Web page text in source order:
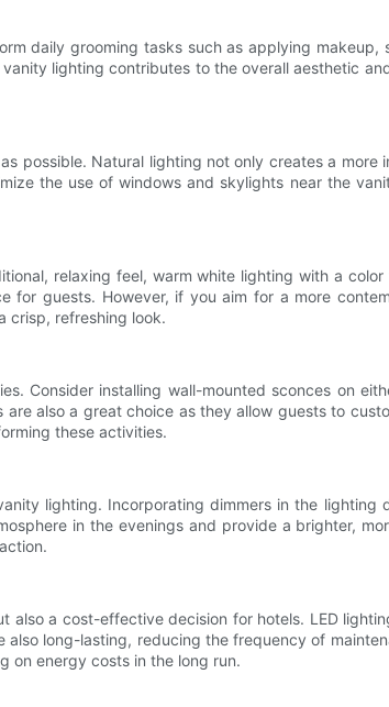
daily grooming tasks such as applying makeup,
lighting contributes to the overall aesthetic
possible. Natural lighting not only creates a more
the use of windows and skylights near the
relaxing feel, warm white lighting with a
guests. However, if you aim for a more
crisp, refreshing look.
Consider installing wall-mounted sconces on
also a great choice as they allow guests to
these activities.
lighting. Incorporating dimmers in the lighting
in the evenings and provide a brighter,
a cost-effective decision for hotels. LED
long-lasting, reducing the frequency of
on energy costs in the long run.